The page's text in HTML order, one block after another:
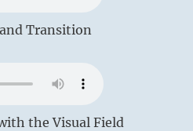
Transition
the Visual Field